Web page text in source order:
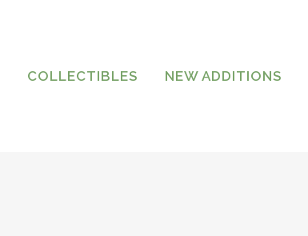
COLLECTIBLES NEW ADDITIONS